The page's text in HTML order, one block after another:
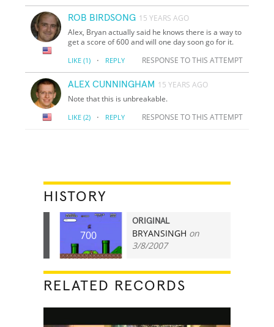
ROB BIRDSONG 15 YEARS AGO
Alex, Bryan actually said he knows there is a way to
get a score of 600 and will one day soon go for it.
LIKE (1) · REPLY RESPONSE TO THIS ATTEMPT
ALEX CUNNINGHAM 15 YEARS AGO
Note that this is unbreakable.
LIKE (2) · REPLY RESPONSE TO THIS ATTEMPT
HISTORY
700
ORIGINAL
BRYANSINGH on
3/8/2007
RELATED RECORDS